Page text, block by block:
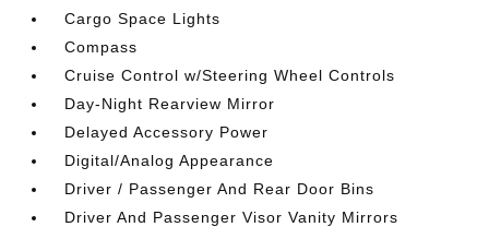
Cargo Space Lights
Compass
Cruise Control w/Steering Wheel Controls
Day-Night Rearview Mirror
Delayed Accessory Power
Digital/Analog Appearance
Driver / Passenger And Rear Door Bins
Driver And Passenger Visor Vanity Mirrors